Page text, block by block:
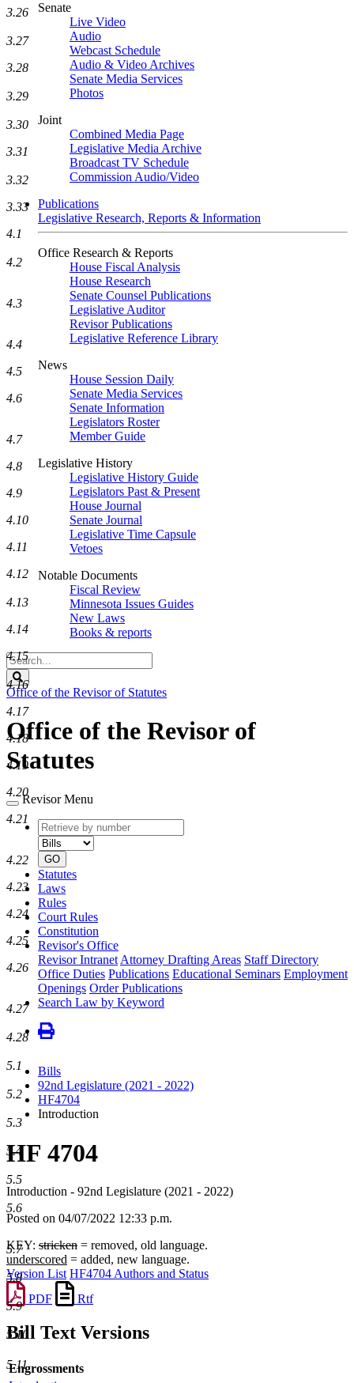
Senate
Live Video
Audio
Webcast Schedule
Audio & Video Archives
Senate Media Services
Photos
Joint
Combined Media Page
Legislative Media Archive
Broadcast TV Schedule
Commission Audio/Video
Publications
Legislative Research, Reports & Information
Office Research & Reports
House Fiscal Analysis
House Research
Senate Counsel Publications
Legislative Auditor
Revisor Publications
Legislative Reference Library
News
House Session Daily
Senate Media Services
Senate Information
Legislators Roster
Member Guide
Legislative History
Legislative History Guide
Legislators Past & Present
House Journal
Senate Journal
Legislative Time Capsule
Vetoes
Notable Documents
Fiscal Review
Minnesota Issues Guides
New Laws
Books & reports
Search
Legislature
Office of the Revisor of Statutes
Office of the Revisor of
Statutes
Revisor Menu
Retrieve
by
number
type
GO
Statutes
Laws
Rules
Court Rules
Constitution
Revisor's Office
Revisor Intranet Attorney Drafting Areas Staff Directory
Office Duties Publications Educational Seminars Employment
Openings Order Publications
Search Law by Keyword
Bills
92nd Legislature (2021 - 2022)
HF4704
Introduction
HF 4704
Introduction - 92nd Legislature (2021 - 2022)
Posted on 04/07/2022 12:33 p.m.
KEY: stricken = removed, old language.
underscored = added, new language.
Version List HF4704 Authors and Status
PDF
Rtf
Bill Text Versions
Engrossments
3.26
3.27
3.28
3.29
3.30
3.31
3.32
3.33
4.1
4.2
4.3
4.4
4.5
4.6
4.7
4.8
4.9
4.10
4.11
4.12
4.13
4.14
4.15
4.16
4.17
4.18
4.19
4.20
4.21
4.22
4.23
4.24
4.25
4.26
4.27
4.28
5.1
5.2
5.3
5.4
5.5
5.6
5.7
5.8
5.9
5.10
5.11